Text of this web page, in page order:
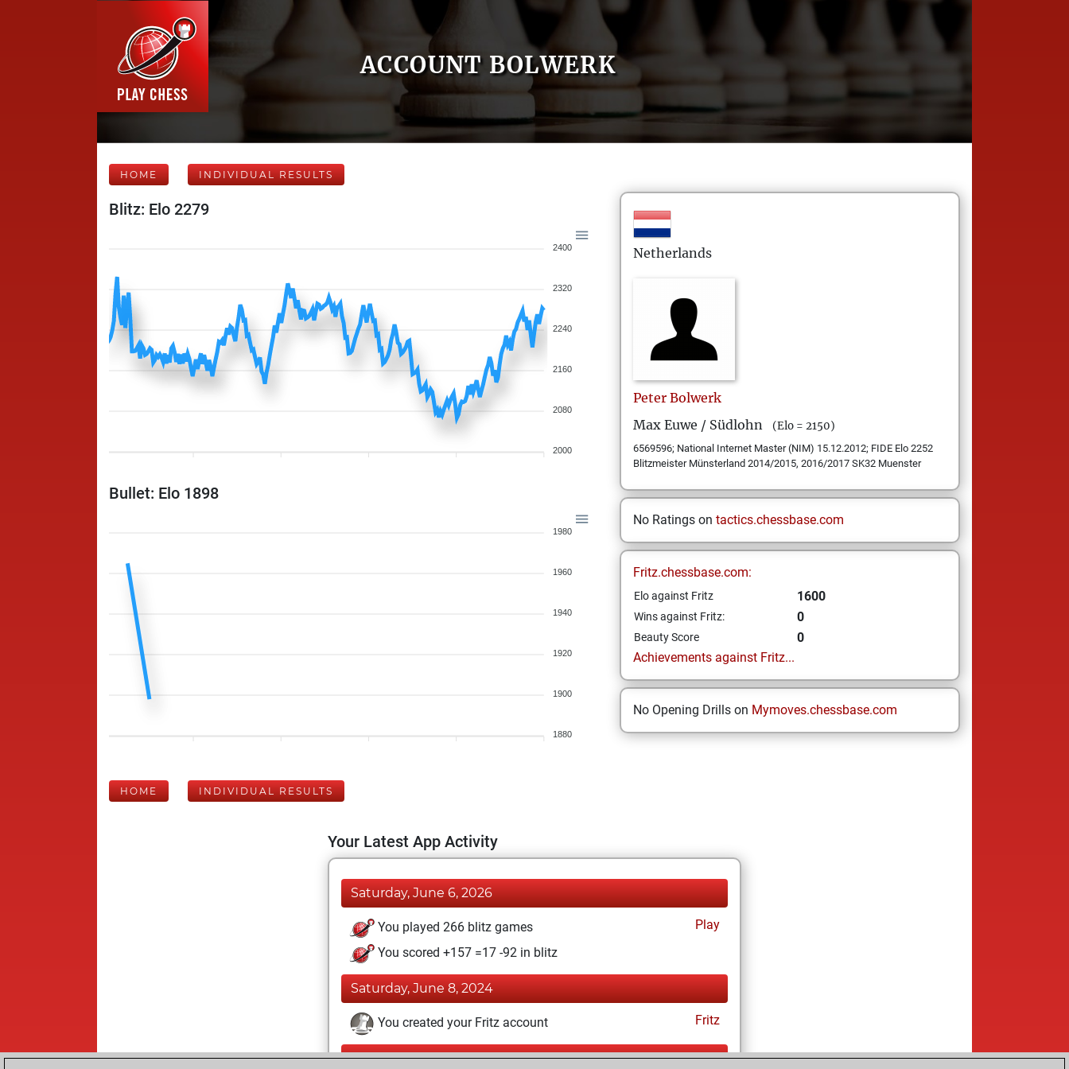
ACCOUNT BOLWERK
HOME INDIVIDUAL RESULTS
Blitz: Elo 2279
2400
2320
2240
2160
2080
2000
Bullet: Elo 1898
1980
1960
1940
1920
1900
1880
Netherlands
Peter Bolwerk
Max Euwe / Südlohn
(Elo = 2150)
6569596; National Internet Master (NIM) 15.12.2012; FIDE Elo 2252
Blitzmeister Münsterland 2014/2015, 2016/2017 SK32 Muenster
No Ratings on tactics.chessbase.com
Fritz.chessbase.com:
Elo against Fritz 1600
Wins against Fritz: 0
Beauty Score
0
Achievements against Fritz...
No Opening Drills on Mymoves.chessbase.com
HOME INDIVIDUAL RESULTS
Your Latest App Activity
Saturday, June 6, 2026
You played 266 blitz games
Play
You scored +157 =17 -92 in blitz
Saturday, June 8, 2024
You created your Fritz account Fritz
Sunday, January 29, 2017